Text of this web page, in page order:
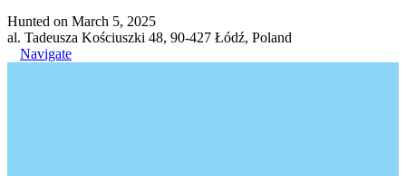
Hunted on March 5, 2025
al. Tadeusza Kościuszki 48, 90-427 Łódź, Poland
Navigate